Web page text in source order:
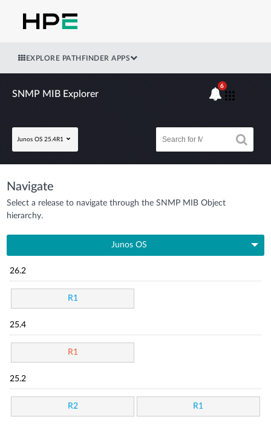
EXPLORE PATHFINDER APPS
SNMP MIB Explorer
Junos OS 25.4R1
6
Navigate
Select a release to navigate through the SNMP MIB Object
hierarchy.
Junos OS
26.2
R1
25.4
R1
25.2
R2 R1